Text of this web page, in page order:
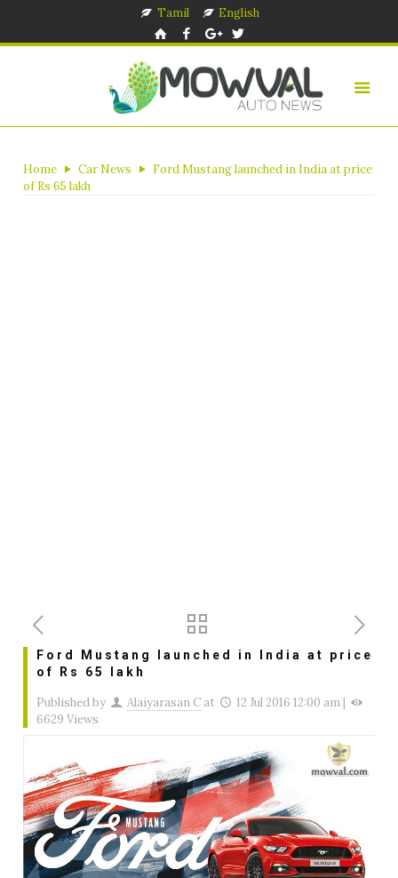
Tamil English
Home Car News
Ford Mustang launched in India at price
of Rs 65 lakh
Ford Mustang launched in India at price
of Rs 65 lakh
Published by Alaiyarasan C at 12 Jul 2016 12:00 am |
6629 Views